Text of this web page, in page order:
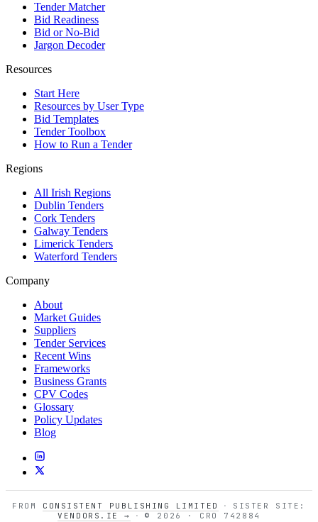
Tender Matcher
Bid Readiness
Bid or No-Bid
Jargon Decoder
Resources
Start Here
Resources by User Type
Bid Templates
Tender Toolbox
How to Run a Tender
Regions
All Irish Regions
Dublin Tenders
Cork Tenders
Galway Tenders
Limerick Tenders
Waterford Tenders
Company
About
Market Guides
Suppliers
Tender Services
Recent Wins
Frameworks
Business Grants
CPV Codes
Glossary
Policy Updates
Blog
FROM CONSISTENT PUBLISHING LIMITED ·
SISTER SITE:
VENDORS.IE →
· © 2026 · CRO 742884